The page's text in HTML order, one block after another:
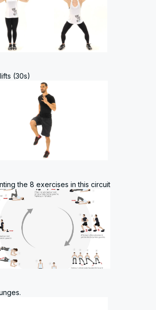
(30s)
the 8 exercises in this circuit